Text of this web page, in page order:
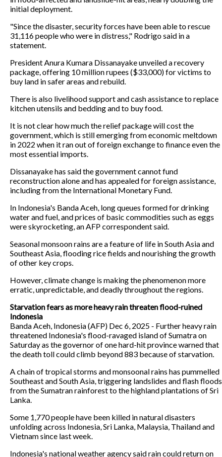
initial deployment.
"Since the disaster, security forces have been able to rescue
31,116 people who were in distress," Rodrigo said in a
statement.
President Anura Kumara Dissanayake unveiled a recovery
package, offering 10 million rupees ($33,000) for victims to
buy land in safer areas and rebuild.
There is also livelihood support and cash assistance to replace
kitchen utensils and bedding and to buy food.
It is not clear how much the relief package will cost the
government, which is still emerging from economic meltdown
in 2022 when it ran out of foreign exchange to finance even the
most essential imports.
Dissanayake has said the government cannot fund
reconstruction alone and has appealed for foreign assistance,
including from the International Monetary Fund.
In Indonesia's Banda Aceh, long queues formed for drinking
water and fuel, and prices of basic commodities such as eggs
were skyrocketing, an AFP correspondent said.
Seasonal monsoon rains are a feature of life in South Asia and
Southeast Asia, flooding rice fields and nourishing the growth
of other key crops.
However, climate change is making the phenomenon more
erratic, unpredictable, and deadly throughout the regions.
Starvation fears as more heavy rain threaten flood-ruined
Indonesia
Banda Aceh, Indonesia (AFP) Dec 6, 2025 - Further heavy rain
threatened Indonesia's flood-ravaged island of Sumatra on
Saturday as the governor of one hard-hit province warned that
the death toll could climb beyond 883 because of starvation.
A chain of tropical storms and monsoonal rains has pummelled
Southeast and South Asia, triggering landslides and flash floods
from the Sumatran rainforest to the highland plantations of Sri
Lanka.
Some 1,770 people have been killed in natural disasters
unfolding across Indonesia, Sri Lanka, Malaysia, Thailand and
Vietnam since last week.
Indonesia's national weather agency said rain could return on